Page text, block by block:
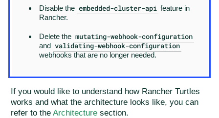
Disable the embedded-cluster-api feature in
Rancher.
Delete the mutating-webhook-configuration
and validating-webhook-configuration
webhooks that are no longer needed.
If you would like to understand how Rancher Turtles
works and what the architecture looks like, you can
refer to the Architecture section.